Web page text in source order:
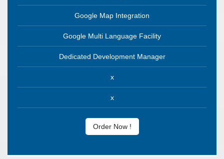
Google Map Integration
Google Multi Language Facility
Dedicated Development Manager
x
x
Order Now !